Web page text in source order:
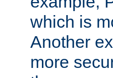
which is
Another
more